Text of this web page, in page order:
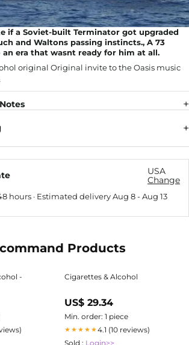
if a Soviet-built Terminator got upgraded
and Waltons passing instincts., A 73
era that wasnt ready for him at all.
USA
Change
hours · Estimated deliveryAug 8-Aug 13
Products
-
Cigarettes & Alcohol
US$ 29.34
Min. order: 1 piece
★★★★★4.1 (10 reviews)
Sold : Login>>